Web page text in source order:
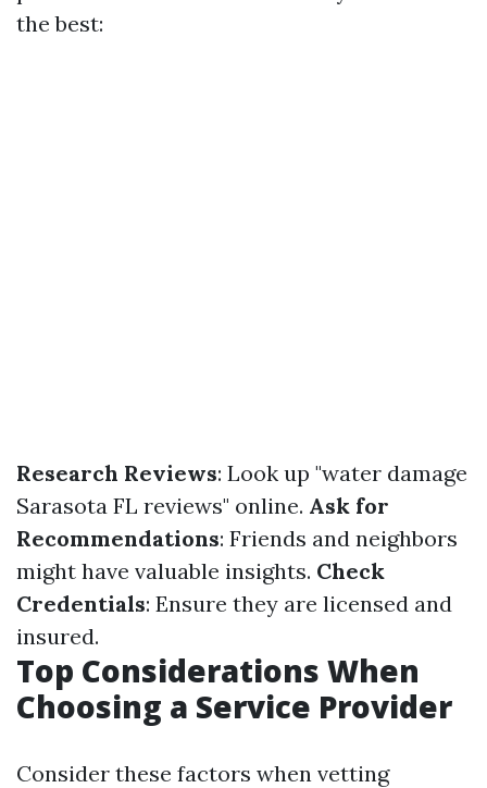
the best:
Research Reviews: Look up "water damage
Sarasota FL reviews" online. Ask for
Recommendations: Friends and neighbors
might have valuable insights. Check
Credentials: Ensure they are licensed and
insured.
Top Considerations When
Choosing a Service Provider
Consider these factors when vetting